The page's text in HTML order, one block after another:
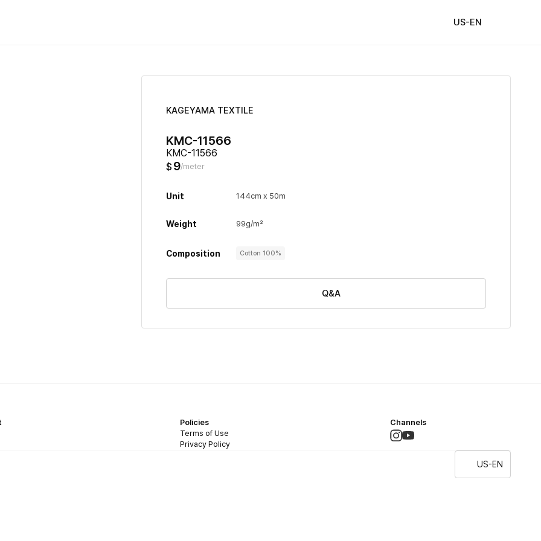
US-EN
KAGEYAMA TEXTILE
KMC-11566
KMC-11566
$ 9/meter
Unit 144cm x 50m
Weight 99g/m²
Composition Cotton 100%
Q&A
Policies
Terms of Use
Privacy Policy
Channels
US-EN